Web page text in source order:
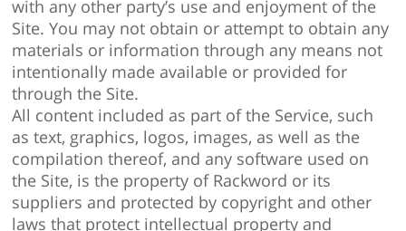
with any other party’s use and enjoyment of the
Site. You may not obtain or attempt to obtain any
materials or information through any means not
intentionally made available or provided for
through the Site.
All content included as part of the Service, such
as text, graphics, logos, images, as well as the
compilation thereof, and any software used on
the Site, is the property of Rackword or its
suppliers and protected by copyright and other
laws that protect intellectual property and